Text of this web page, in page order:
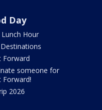
Day
Hour
Forward
someone for
Forward!
2026